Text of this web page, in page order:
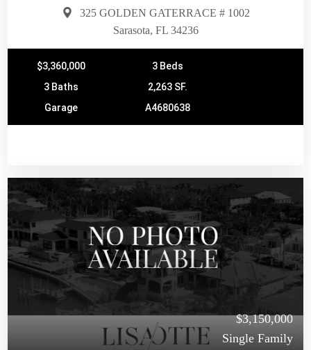
325 GOLDEN GATERRACE # 1002
Sarasota, FL 34236
$3,360,000
3 Beds
3 Baths
2,263 SF.
Garage
A4680638
$3,150,000
Single Family